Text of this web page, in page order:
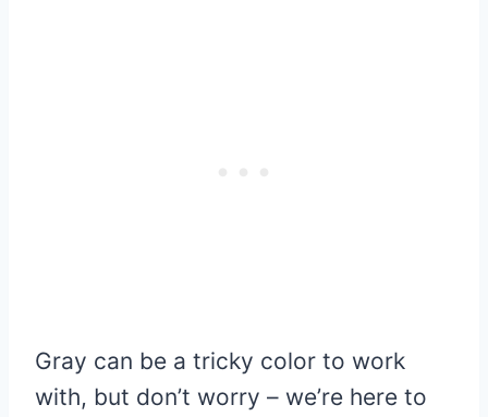
Gray can be a tricky color to work
with, but don’t worry – we’re here to